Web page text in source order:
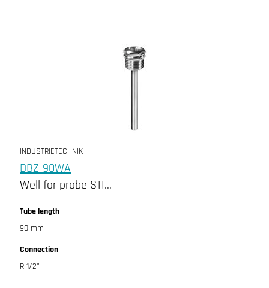
INDUSTRIETECHNIK
DBZ-90WA
Well for probe STI…
Tube length
90 mm
Connection
R 1/2"